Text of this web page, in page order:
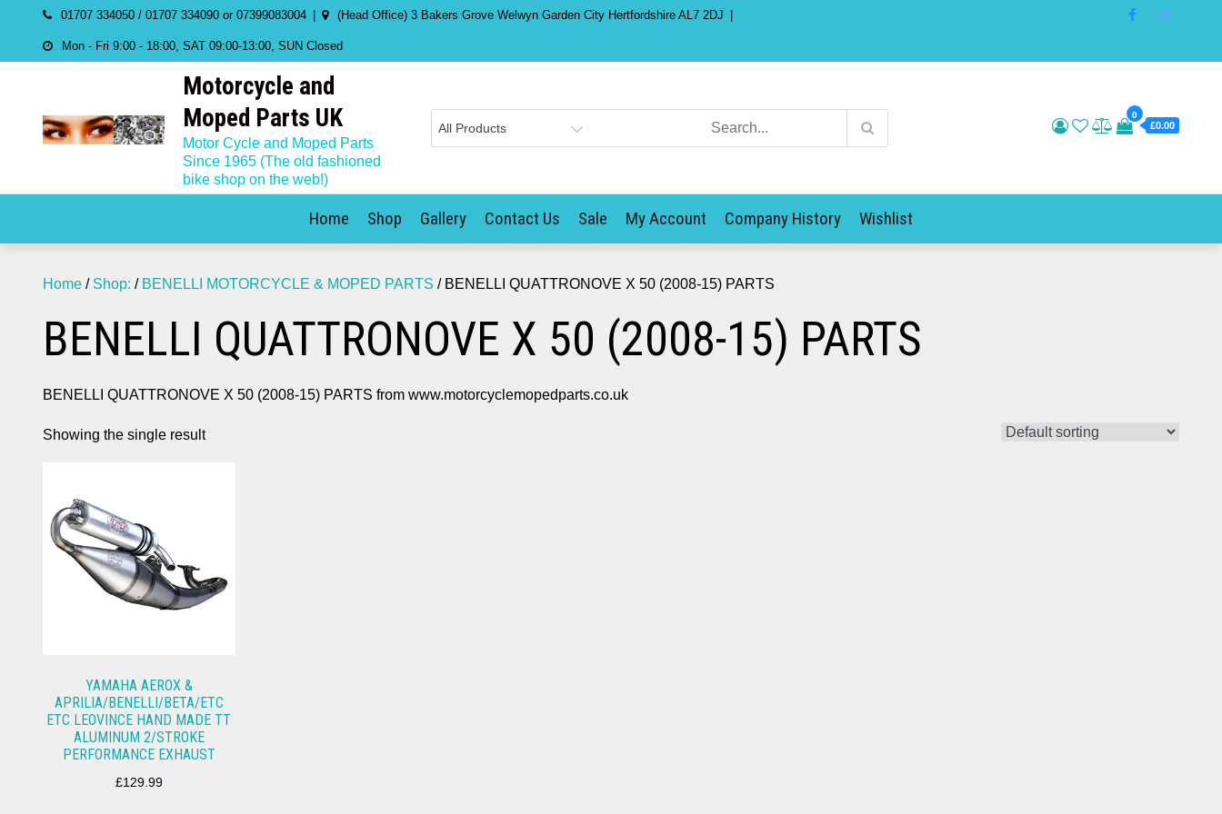
content
01707 334050 / 01707 334090 or 07399083004 (Head Office) 3 Bakers Grove Welwyn Garden City Hertfordshire AL7 2DJ
Mon - Fri 9:00 - 18:00, SAT 09:00-13:00, SUN Closed
Motorcycle and
Moped Parts UK
Motor Cycle and Moped Parts
Since 1965 (The old fashioned
bike shop on the web!)
0
£0.00
Home Shop Gallery Contact Us Sale My Account Company History Wishlist
Home / Shop: / BENELLI MOTORCYCLE & MOPED PARTS / BENELLI QUATTRONOVE X 50 (2008-15) PARTS
BENELLI QUATTRONOVE X 50 (2008-15) PARTS
BENELLI QUATTRONOVE X 50 (2008-15) PARTS from www.motorcyclemopedparts.co.uk
Showing the single result
YAMAHA AEROX &
APRILIA/BENELLI/BETA/ETC
ETC LEOVINCE HAND MADE TT
ALUMINUM 2/STROKE
PERFORMANCE EXHAUST
£129.99